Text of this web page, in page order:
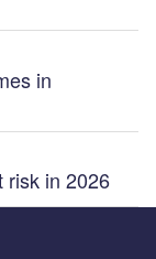
in
risk in 2026